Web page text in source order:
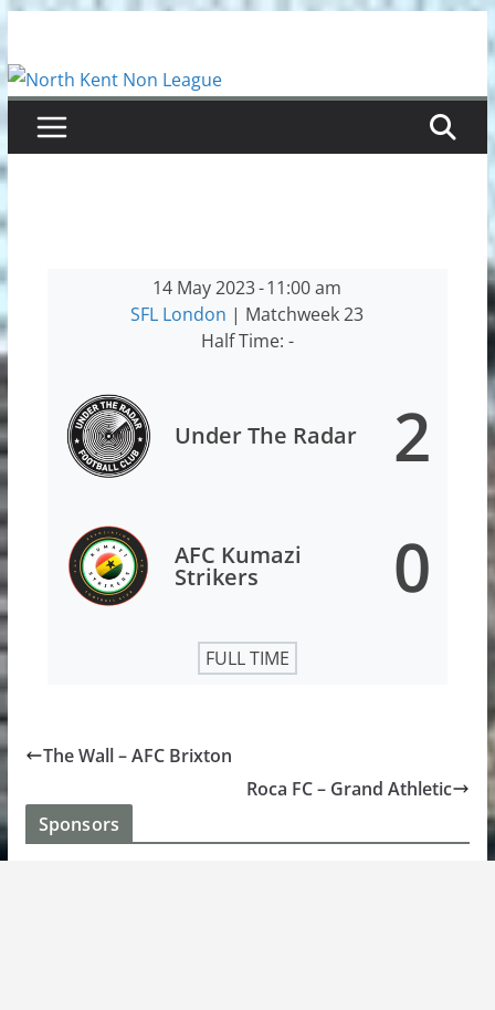
content
14 May 2023-11:00 am
SFL London | Matchweek 23
Half Time: -
Under The Radar 2
AFC Kumazi
Strikers 0
FULL TIME
The Wall – AFC Brixton
Roca FC – Grand Athletic
Sponsors